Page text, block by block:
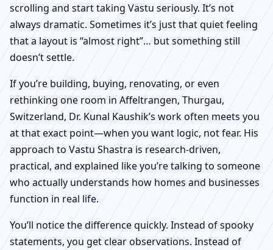
scrolling and start taking Vastu seriously. It’s not
always dramatic. Sometimes it’s just that quiet feeling
that a layout is “almost right”… but something still
doesn’t settle.
If you’re building, buying, renovating, or even
rethinking one room in Affeltrangen, Thurgau,
Switzerland, Dr. Kunal Kaushik’s work often meets you
at that exact point—when you want logic, not fear. His
approach to Vastu Shastra is research-driven,
practical, and explained like you’re talking to someone
who actually understands how homes and businesses
function in real life.
You’ll notice the difference quickly. Instead of spooky
statements, you get clear observations. Instead of